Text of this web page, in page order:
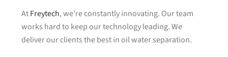
AtFreytech, we’re constantly innovating. Our team
works hard to keep our technology leading. We
deliver our clients the best in oil water separation.